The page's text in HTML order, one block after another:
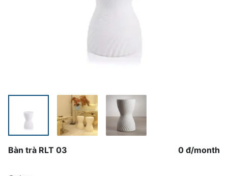
Bàn trà RLT 03 0 đ/month